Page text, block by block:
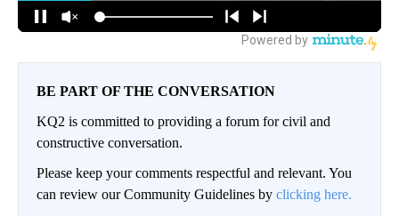
BE PART OF THE CONVERSATION
KQ2 is committed to providing a forum for civil and
constructive conversation.
Please keep your comments respectful and relevant. You
can review our Community Guidelines by clicking here.